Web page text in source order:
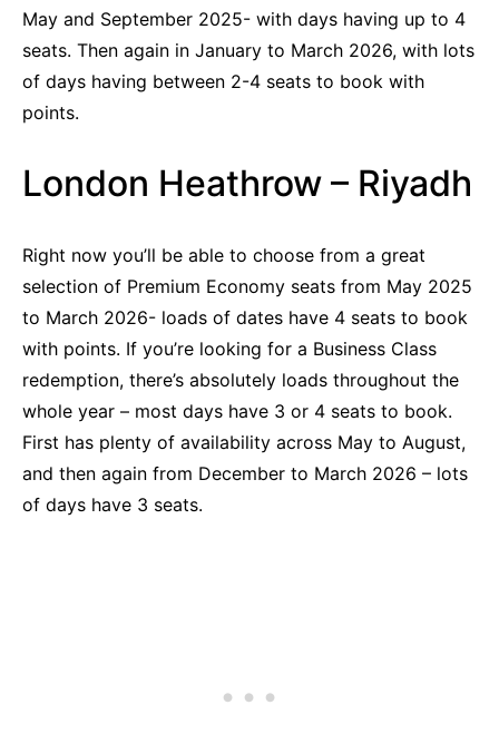
May and September 2025- with days having up to 4
seats. Then again in January to March 2026, with lots
of days having between 2-4 seats to book with
points.
London Heathrow – Riyadh
Right now you’ll be able to choose from a great
selection of Premium Economy seats from May 2025
to March 2026- loads of dates have 4 seats to book
with points. If you’re looking for a Business Class
redemption, there’s absolutely loads throughout the
whole year – most days have 3 or 4 seats to book.
First has plenty of availability across May to August,
and then again from December to March 2026 – lots
of days have 3 seats.